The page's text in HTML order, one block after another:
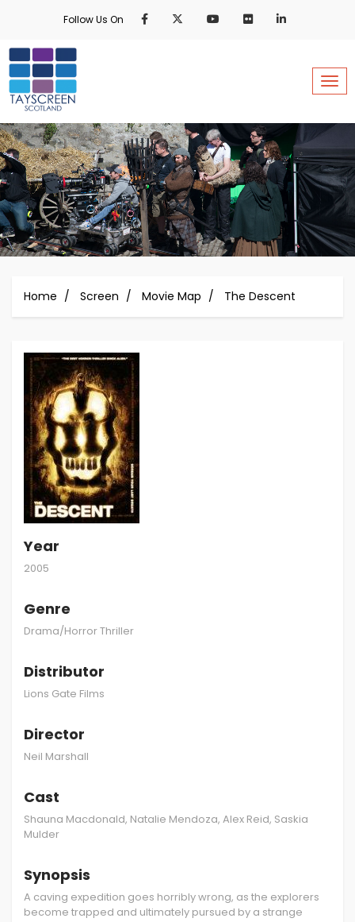
content
Follow Us On
Home Screen Movie Map The Descent
Year
2005
Genre
Drama/Horror Thriller
Distributor
Lions Gate Films
Director
Neil Marshall
Cast
Shauna Macdonald, Natalie Mendoza, Alex Reid, Saskia
Mulder
Synopsis
A caving expedition goes horribly wrong, as the explorers
become trapped and ultimately pursued by a strange